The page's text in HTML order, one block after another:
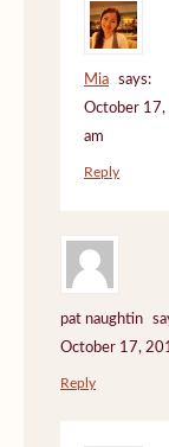
Mia
says:
October
am
Reply
pat naughtin
October 17,
Reply